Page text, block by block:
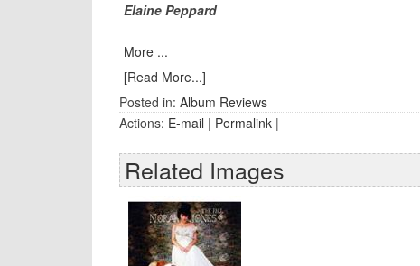
Elaine Peppard
More ...
[Read More...]
Posted in: Album Reviews
Actions: E-mail | Permalink |
Related Images